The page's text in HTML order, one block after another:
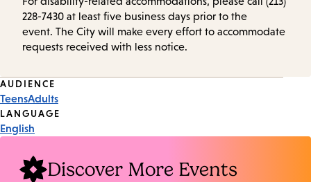
228-7430 at least five business days prior to the
event. The City will make every effort to accommodate
requests received with less notice.
Event
Tags
AUDIENCE
TeensAdults
LANGUAGE
English
Discover More Events